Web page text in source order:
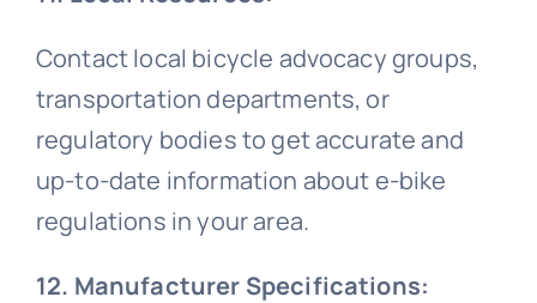
Contact local bicycle advocacy groups,
transportation departments, or
regulatory bodies to get accurate and
up-to-date information about e-bike
regulations in your area.
12. Manufacturer Specifications: